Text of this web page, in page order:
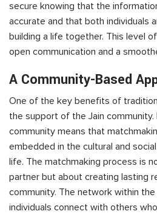
secure knowing that the
accurate and that both individuals
building a life together. This level
open communication and a
A Community-Based
One of the key benefits of
the support of the Jain
community means that
embedded in the cultural and
life. The matchmaking process is
partner but about creating lasting
community. The network within
individuals connect with others